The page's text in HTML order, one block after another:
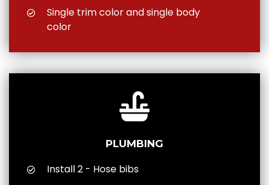
Single trim color and single body
color
PLUMBING
Install 2 - Hose bibs